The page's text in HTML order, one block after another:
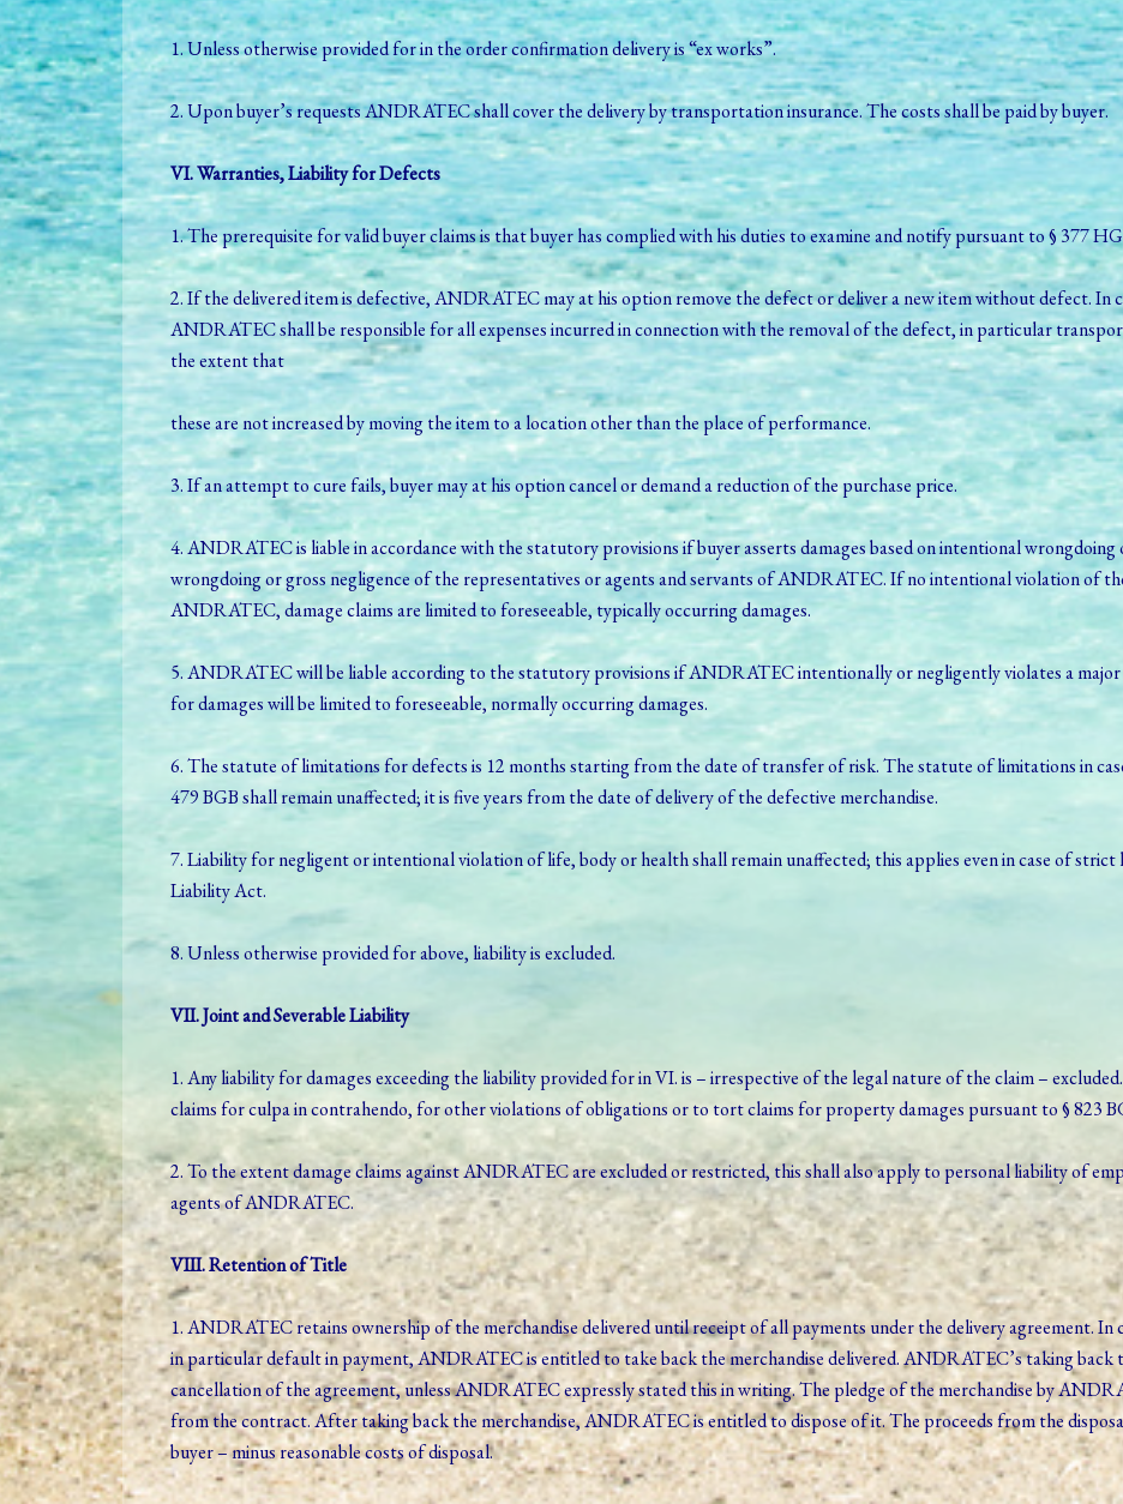
1. Unless otherwise provided for in the order confirmation delivery is “ex works”.
2. Upon buyer’s requests ANDRATEC shall cover the delivery by transportation insurance. The costs shall be paid by buyer.
VI. Warranties, Liability for Defects
1. The prerequisite for valid buyer claims is that buyer has complied with his duties to examine and notify pursuant to § 377
2. If the delivered item is defective, ANDRATEC may at his option remove the defect or deliver a new item without defect. In
ANDRATEC shall be responsible for all expenses incurred in connection with the removal of the defect, in particular
the extent that
these are not increased by moving the item to a location other than the place of performance.
3. If an attempt to cure fails, buyer may at his option cancel or demand a reduction of the purchase price.
4. ANDRATEC is liable in accordance with the statutory provisions if buyer asserts damages based on intentional
wrongdoing or gross negligence of the representatives or agents and servants of ANDRATEC. If no intentional violation of
ANDRATEC, damage claims are limited to foreseeable, typically occurring damages.
5. ANDRATEC will be liable according to the statutory provisions if ANDRATEC intentionally or negligently violates a
for damages will be limited to foreseeable, normally occurring damages.
6. The statute of limitations for defects is 12 months starting from the date of transfer of risk. The statute of limitations in
479 BGB shall remain unaffected; it is five years from the date of delivery of the defective merchandise.
7. Liability for negligent or intentional violation of life, body or health shall remain unaffected; this applies even in case of
Liability Act.
8. Unless otherwise provided for above, liability is excluded.
VII. Joint and Severable Liability
1. Any liability for damages exceeding the liability provided for in VI. is – irrespective of the legal nature of the claim –
claims for culpa in contrahendo, for other violations of obligations or to tort claims for property damages pursuant to § 823
2. To the extent damage claims against ANDRATEC are excluded or restricted, this shall also apply to personal liability of
agents of ANDRATEC.
VIII. Retention of Title
1. ANDRATEC retains ownership of the merchandise delivered until receipt of all payments under the delivery agreement.
in particular default in payment, ANDRATEC is entitled to take back the merchandise delivered. ANDRATEC’s taking back
cancellation of the agreement, unless ANDRATEC expressly stated this in writing. The pledge of the merchandise by
from the contract. After taking back the merchandise, ANDRATEC is entitled to dispose of it. The proceeds from the
buyer – minus reasonable costs of disposal.